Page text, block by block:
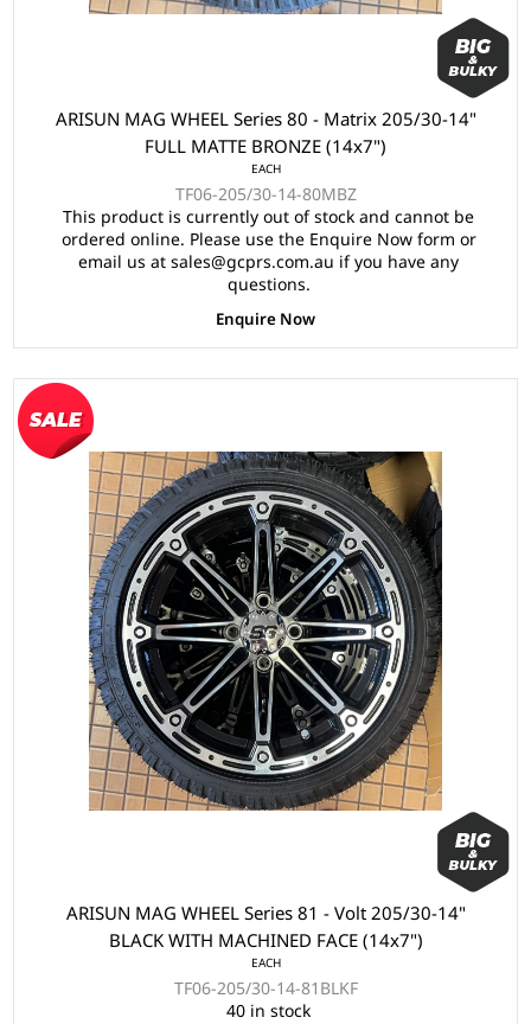
ARISUN MAG WHEEL Series 80 - Matrix 205/30-14"
FULL MATTE BRONZE (14x7")
EACH
TF06-205/30-14-80MBZ
This product is currently out of stock and cannot be
ordered online. Please use the Enquire Now form or
email us at sales@gcprs.com.au if you have any
questions.
Enquire Now
ARISUN MAG WHEEL Series 81 - Volt 205/30-14"
BLACK WITH MACHINED FACE (14x7")
EACH
TF06-205/30-14-81BLKF
40 in stock